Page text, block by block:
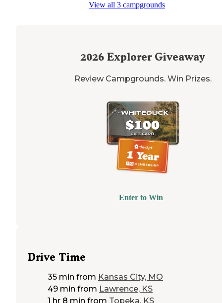
View all 3 campgrounds
2026 Explorer Giveaway
Review Campgrounds. Win Prizes.
Enter to Win
Drive Time
35 min from Kansas City, MO
49 min from Lawrence, KS
1 hr 8 min from Topeka, KS